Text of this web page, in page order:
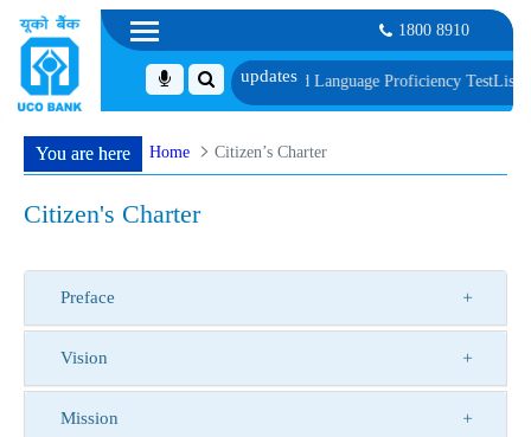
1800 8910
Document, Biometric Verification and Language Proficiency TestList of
You are here Home Citizen’s Charter
Citizen's Charter
Preface
Vision
Mission